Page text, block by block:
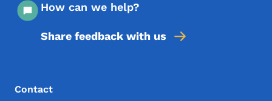
How can we help?
Share feedback with us
Footer Menu
Footer
Contact